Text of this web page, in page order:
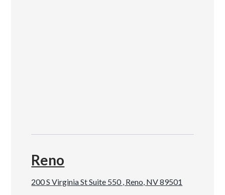
Reno
200 S Virginia St Suite 550 , Reno, NV 89501